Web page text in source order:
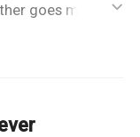
goes missing,
That’s when her
case.
ic_default